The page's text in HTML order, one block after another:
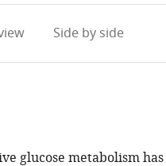
Side by side
glucose metabolism